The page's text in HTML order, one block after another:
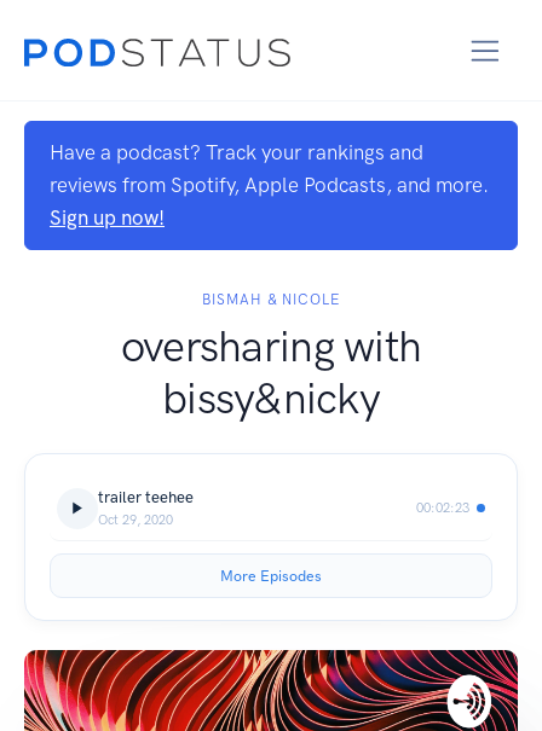
Have a podcast? Track your rankings and
reviews from Spotify, Apple Podcasts, and more.
Sign up now!
BISMAH & NICOLE
oversharing with
bissy&nicky
trailer teehee
Oct 29, 2020
00:02:23
More Episodes